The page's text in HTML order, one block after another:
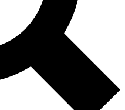
Contact me with news and
By submitting your information you agree to